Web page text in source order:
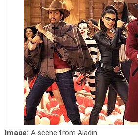
Image: A scene from Aladin